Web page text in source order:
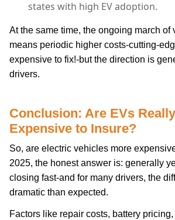
states with high EV adoption.
At the same time, the ongoing march of
means periodic higher costs-cutting-
expensive to fix!-but the direction is
drivers.
Conclusion: Are EVs
Expensive to Insure?
So, are electric vehicles more
2025, the honest answer is: generally
closing fast-and for many drivers, the
dramatic than expected.
Factors like repair costs, battery